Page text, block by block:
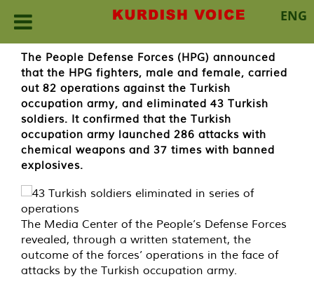
ENG
Skip
content
The People Defense Forces (HPG) announced
that the HPG fighters, male and female, carried
out 82 operations against the Turkish
occupation army, and eliminated 43 Turkish
soldiers. It confirmed that the Turkish
occupation army launched 286 attacks with
chemical weapons and 37 times with banned
explosives.
The Media Center of the People’s Defense Forces
revealed, through a written statement, the
outcome of the forces’ operations in the face of
attacks by the Turkish occupation army.